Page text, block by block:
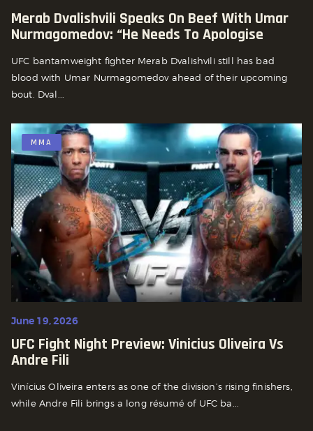
Merab Dvalishvili Speaks On Beef With Umar
Nurmagomedov: “he Needs To Apologise
UFC bantamweight fighter Merab Dvalishvili still has bad
blood with Umar Nurmagomedov ahead of their upcoming
bout. Dval...
MMA
June 19, 2026
UFC Fight Night Preview: Vinicius Oliveira Vs
Andre Fili
Vinícius Oliveira enters as one of the division’s rising finishers,
while Andre Fili brings a long résumé of UFC ba...